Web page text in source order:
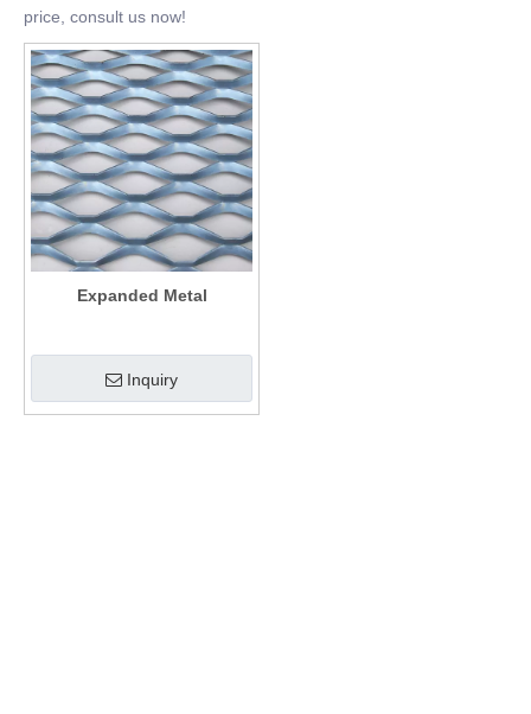
price, consult us now!
Expanded Metal
Inquiry